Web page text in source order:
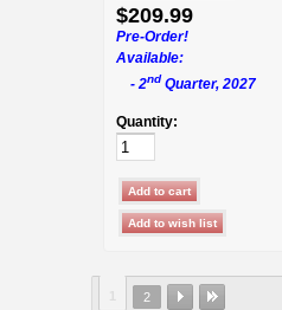
$209.99
Pre-Order!
Available:
- 2nd Quarter, 2027
Quantity:
2